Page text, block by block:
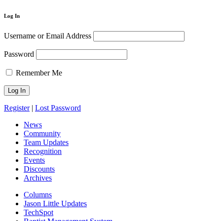
Log In
Username or Email Address
Password
Remember Me
Register| Lost Password
News
Community
Team Updates
Recognition
Events
Discounts
Archives
Columns
Jason Little Updates
TechSpot